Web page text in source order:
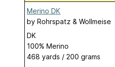
Merino DK
by Rohrspatz & Wollmeise
DK
100% Merino
468 yards / 200 grams